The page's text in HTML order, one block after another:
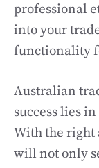
professional
into your
functionality
Australian
success lies
With the right
will not only